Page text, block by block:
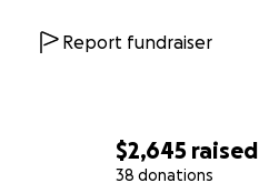
$2,645 raised
38 donations
Report fundraiser